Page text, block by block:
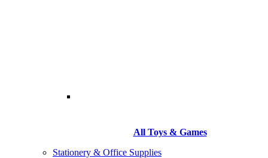
All Toys & Games
Stationery & Office Supplies